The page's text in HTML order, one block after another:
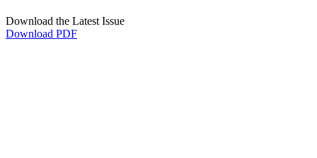
Download the Latest Issue
Download PDF